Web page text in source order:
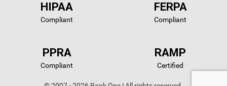
HIPAA
Compliant
FERPA
Compliant
PPRA
Compliant
RAMP
Certified